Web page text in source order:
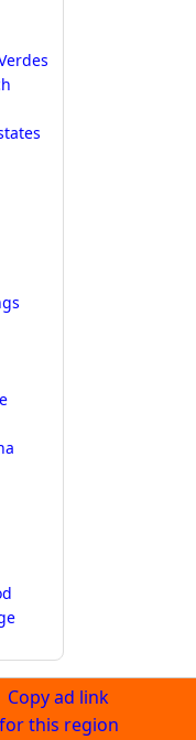
Copy ad link
for this region